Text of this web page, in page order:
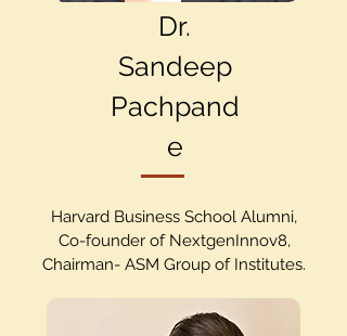
Dr.
Sandeep
Pachpand
e
Harvard Business School Alumni,
Co-founder of NextgenInnov8,
Chairman- ASM Group of Institutes.